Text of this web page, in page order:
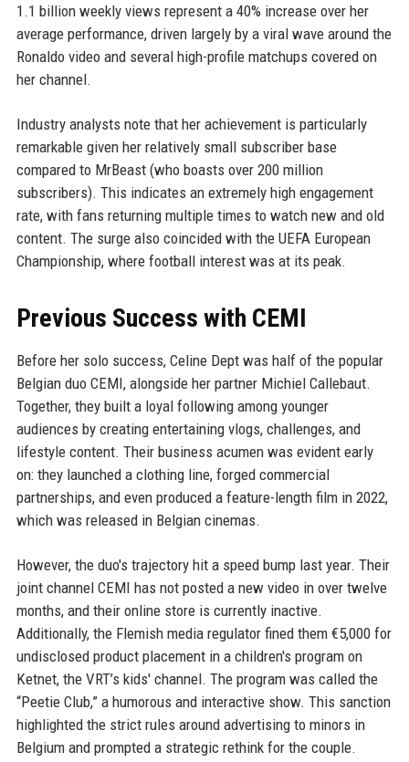
1.1 billion weekly views represent a 40% increase over her
average performance, driven largely by a viral wave around the
Ronaldo video and several high-profile matchups covered on
her channel.
Industry analysts note that her achievement is particularly
remarkable given her relatively small subscriber base
compared to MrBeast (who boasts over 200 million
subscribers). This indicates an extremely high engagement
rate, with fans returning multiple times to watch new and old
content. The surge also coincided with the UEFA European
Championship, where football interest was at its peak.
Previous Success with CEMI
Before her solo success, Celine Dept was half of the popular
Belgian duo CEMI, alongside her partner Michiel Callebaut.
Together, they built a loyal following among younger
audiences by creating entertaining vlogs, challenges, and
lifestyle content. Their business acumen was evident early
on: they launched a clothing line, forged commercial
partnerships, and even produced a feature-length film in 2022,
which was released in Belgian cinemas.
However, the duo's trajectory hit a speed bump last year. Their
joint channel CEMI has not posted a new video in over twelve
months, and their online store is currently inactive.
Additionally, the Flemish media regulator fined them €5,000 for
undisclosed product placement in a children's program on
Ketnet, the VRT’s kids' channel. The program was called the
“Peetie Club,” a humorous and interactive show. This sanction
highlighted the strict rules around advertising to minors in
Belgium and prompted a strategic rethink for the couple.